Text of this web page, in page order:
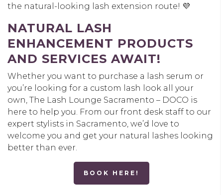
the natural-looking lash extension route! 💜
NATURAL LASH
ENHANCEMENT PRODUCTS
AND SERVICES AWAIT!
Whether you want to purchase a lash serum or
you’re looking for a custom lash look all your
own, The Lash Lounge Sacramento – DOCO is
here to help you. From our front desk staff to our
expert stylists in Sacramento, we’d love to
welcome you and get your natural lashes looking
better than ever.
BOOK HERE!